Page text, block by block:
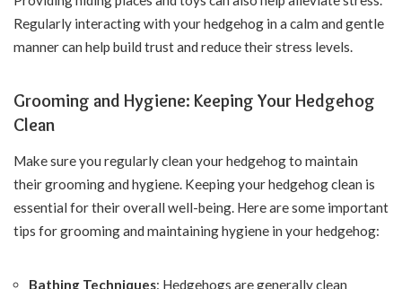
Regularly interacting with your hedgehog in a calm and gentle
manner can help build trust and reduce their stress levels.
Grooming and Hygiene: Keeping Your Hedgehog
Clean
Make sure you regularly clean your hedgehog to maintain
their grooming and hygiene. Keeping your hedgehog clean is
essential for their overall well-being. Here are some important
tips for grooming and maintaining hygiene in your hedgehog:
Bathing Techniques: Hedgehogs are generally clean